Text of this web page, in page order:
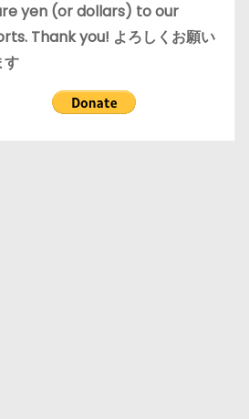
yen (or dollars) to our
Thank you! よろしくお願い
す